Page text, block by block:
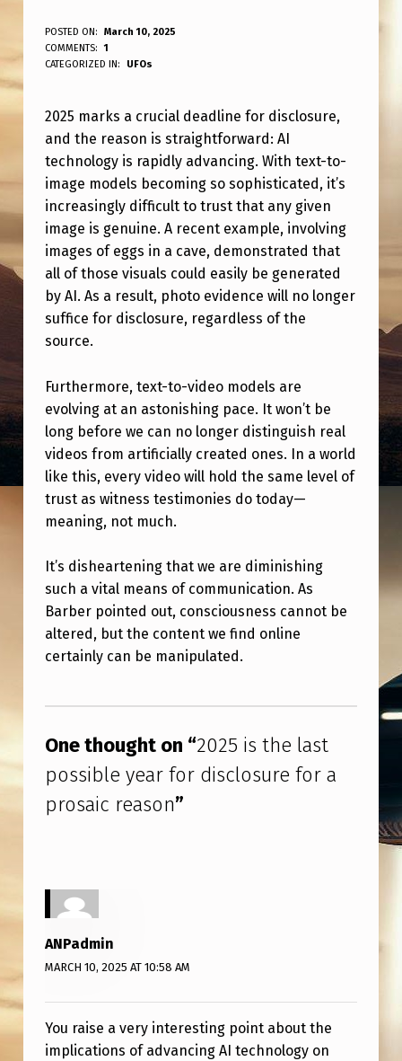
2
0
5
I
S
T
H
E
L
A
S
T
P
O
S
S
I
B
L
E
Y
E
A
F
O
R
L
S
U
POSTED ON:
March 10, 2025
WRITTEN BY:
ANPadmin
COMMENTS:
1
CATEGORIZED IN:
UFOs
2025 marks a crucial deadline for disclosure,
and the reason is straightforward: AI
technology is rapidly advancing. With text-to-
image models becoming so sophisticated, it’s
increasingly difficult to trust that any given
image is genuine. A recent example, involving
images of eggs in a cave, demonstrated that
all of those visuals could easily be generated
by AI. As a result, photo evidence will no longer
suffice for disclosure, regardless of the
source.
Furthermore, text-to-video models are
evolving at an astonishing pace. It won’t be
long before we can no longer distinguish real
videos from artificially created ones. In a world
like this, every video will hold the same level of
trust as witness testimonies do today—
meaning, not much.
It’s disheartening that we are diminishing
such a vital means of communication. As
Barber pointed out, consciousness cannot be
altered, but the content we find online
certainly can be manipulated.
One thought on “2025 is the last
possible year for disclosure for a
prosaic reason”
ANPadmin
MARCH 10, 2025 AT 10:58 AM
You raise a very interesting point about the
implications of advancing AI technology on